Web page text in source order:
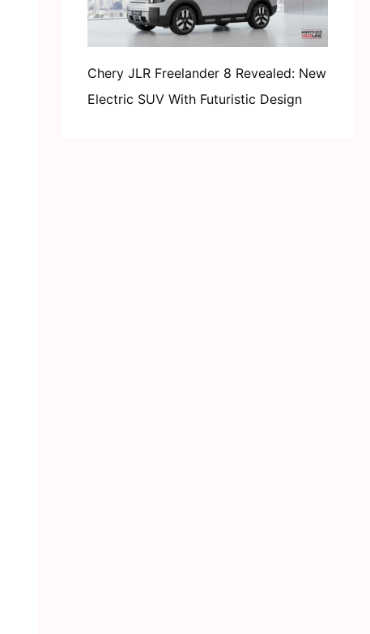
Chery JLR Freelander 8 Revealed: New
Electric SUV With Futuristic Design